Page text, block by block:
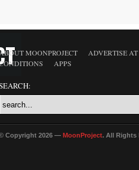
MOONPROJECT
ADVERTISE
APPS
Copyright 2026 — MoonProject. All Rights